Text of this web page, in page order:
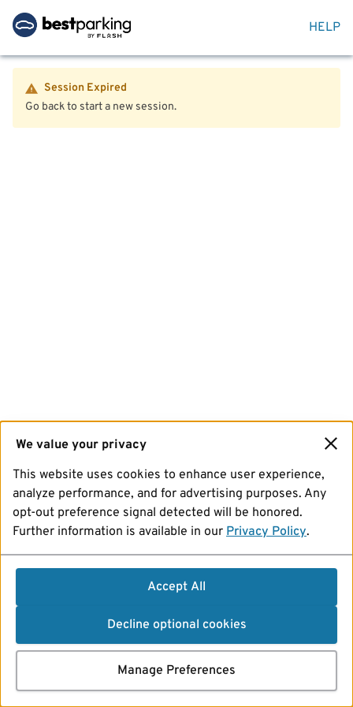
HELP
Session Expired
Go back to start a new session.
We value your privacy
This website uses cookies to enhance user experience,
analyze performance, and for advertising purposes. Any
opt-out preference signal detected will be honored.
Further information is available in our Privacy Policy.
Accept All
Decline optional cookies
Manage Preferences